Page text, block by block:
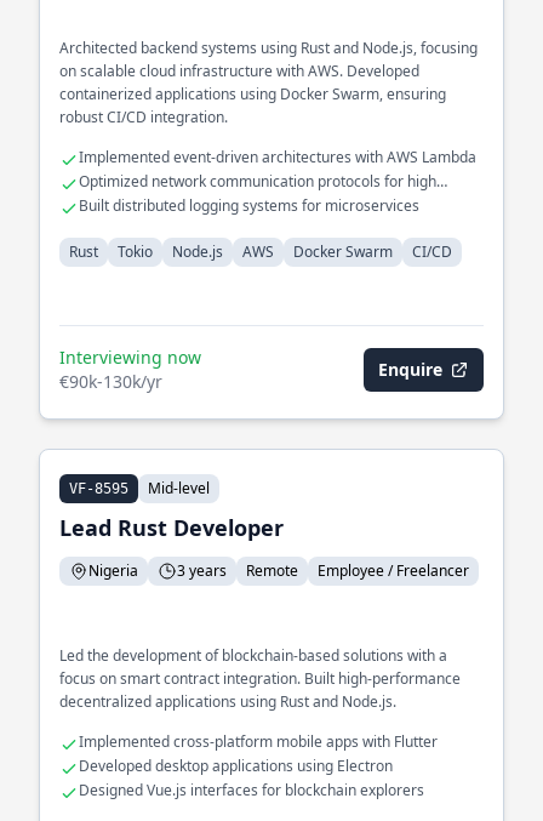
Architected backend systems using Rust and Node.js, focusing
on scalable cloud infrastructure with AWS. Developed
containerized applications using Docker Swarm, ensuring
robust CI/CD integration.
Implemented event-driven architectures with AWS Lambda
Optimized network communication protocols for high
availability
Built distributed logging systems for microservices
Rust Tokio Node.js AWS Docker Swarm CI/CD
Interviewing now
€90k-130k/yr
Enquire
VF-8595 Mid-level
Lead Rust Developer
Nigeria 3 years Remote Employee / Freelancer
Led the development of blockchain-based solutions with a
focus on smart contract integration. Built high-performance
decentralized applications using Rust and Node.js.
Implemented cross-platform mobile apps with Flutter
Developed desktop applications using Electron
Designed Vue.js interfaces for blockchain explorers